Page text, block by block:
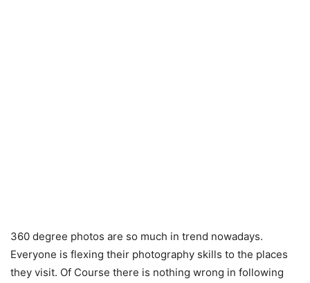
360 degree photos are so much in trend nowadays.
Everyone is flexing their photography skills to the places
they visit. Of Course there is nothing wrong in following